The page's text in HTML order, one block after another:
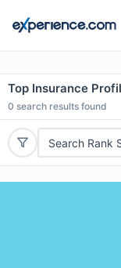
Top Insurance
0 search results found
Search Rank